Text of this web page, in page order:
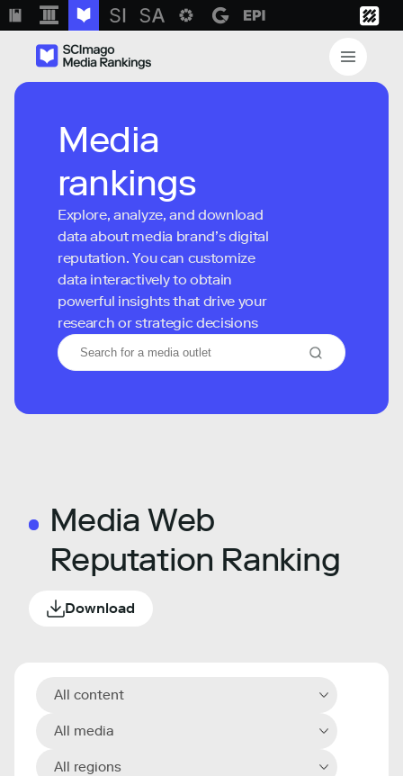
Media
rankings
Explore, analyze, and download
data about media brand’s digital
reputation. You can customize
data interactively to obtain
powerful insights that drive your
research or strategic decisions
Media Web
Reputation Ranking
Download
All content
All media
All regions